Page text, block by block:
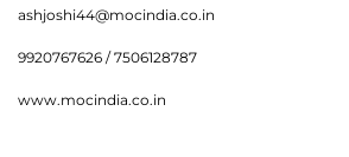
ashjoshi44@mocindia.co.in
9920767626 / 7506128787
www.mocindia.co.in